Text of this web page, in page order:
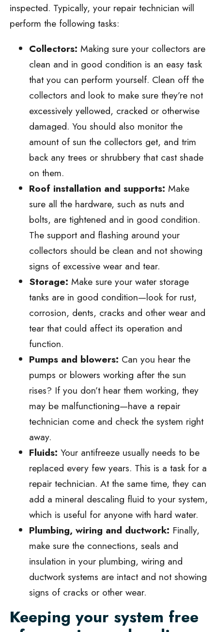
inspected. Typically, your repair technician will
perform the following tasks:
Collectors: Making sure your collectors are
clean and in good condition is an easy task
that you can perform yourself. Clean off the
collectors and look to make sure they’re not
excessively yellowed, cracked or otherwise
damaged. You should also monitor the
amount of sun the collectors get, and trim
back any trees or shrubbery that cast shade
on them.
Roof installation and supports: Make
sure all the hardware, such as nuts and
bolts, are tightened and in good condition.
The support and flashing around your
collectors should be clean and not showing
signs of excessive wear and tear.
Storage: Make sure your water storage
tanks are in good condition—look for rust,
corrosion, dents, cracks and other wear and
tear that could affect its operation and
function.
Pumps and blowers: Can you hear the
pumps or blowers working after the sun
rises? If you don’t hear them working, they
may be malfunctioning—have a repair
technician come and check the system right
away.
Fluids: Your antifreeze usually needs to be
replaced every few years. This is a task for a
repair technician. At the same time, they can
add a mineral descaling fluid to your system,
which is useful for anyone with hard water.
Plumbing, wiring and ductwork: Finally,
make sure the connections, seals and
insulation in your plumbing, wiring and
ductwork systems are intact and not showing
signs of cracks or other wear.
Keeping your system free